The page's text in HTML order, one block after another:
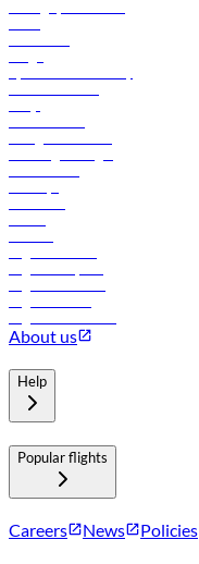
About us
Help
Popular flights
Careers News Policies